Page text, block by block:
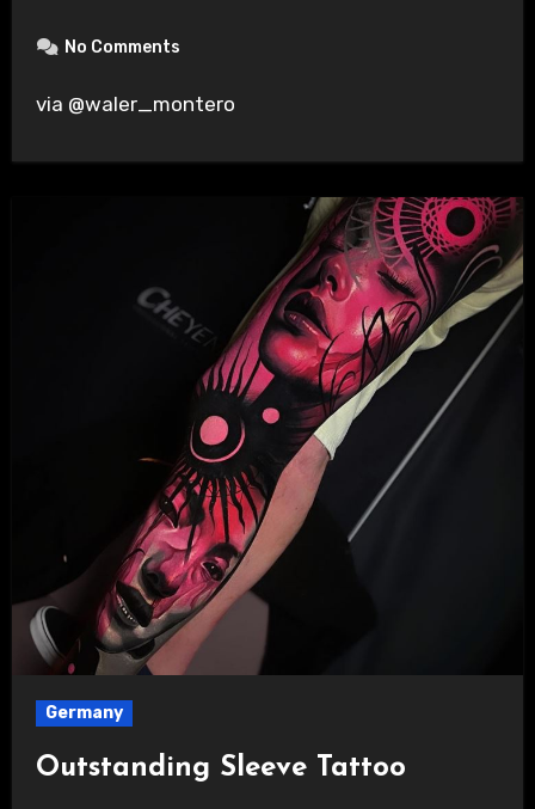
No Comments
via @waler_montero
Germany
Outstanding Sleeve Tattoo